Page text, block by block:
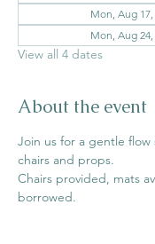
Mon, Aug 17,
Mon, Aug 24,
View all 4 dates
About the event
Join us for a gentle
chairs and props.
Chairs provided, mats
borrowed.